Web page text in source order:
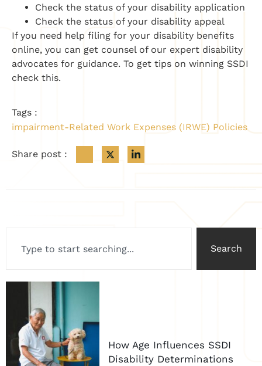
Check the status of your disability application
Check the status of your disability appeal
If you need help filing for your disability benefits
online, you can get counsel of our expert disability
advocates for guidance. To get tips on winning SSDI
check this.
Tags :
impairment-Related Work Expenses (IRWE) Policies
Share post :
Search
How Age Influences SSDI
Disability Determinations